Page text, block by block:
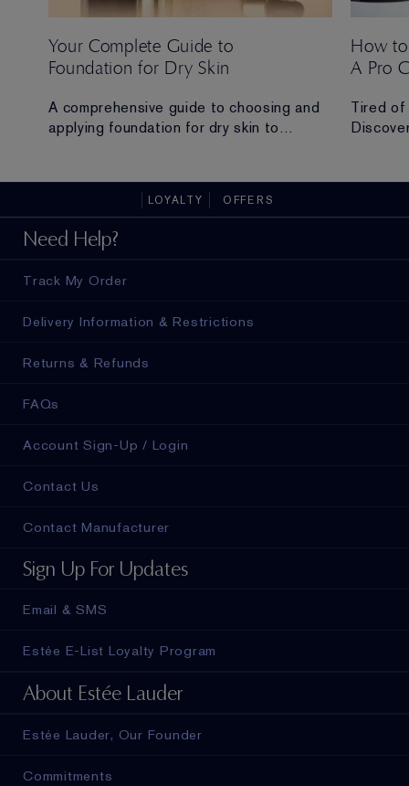
Your Complete Guide to
Foundation for Dry Skin
A comprehensive guide to choosing and
applying foundation for dry skin to
How
A Pro
Tired of
LOYALTY OFFERS
Need Help?
Track My Order
Delivery Information & Restrictions
Returns & Refunds
FAQs
Account Sign-Up / Login
Contact Us
Contact Manufacturer
Sign Up For Updates
Email & SMS
Estée E-List Loyalty Program
About Estée Lauder
Estée Lauder, Our Founder
Commitments